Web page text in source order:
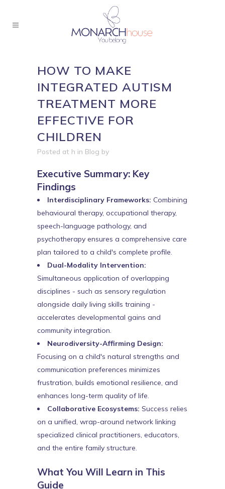
HOW TO MAKE
INTEGRATED AUTISM
TREATMENT MORE
EFFECTIVE FOR
CHILDREN
Posted at h in Blog by
Executive Summary: Key
Findings
Interdisciplinary Frameworks: Combining
behavioural therapy, occupational therapy,
speech-language pathology, and
psychotherapy ensures a comprehensive care
plan tailored to a child's complete profile.
Dual-Modality Intervention:
Simultaneous application of overlapping
disciplines - such as sensory regulation
alongside daily living skills training -
accelerates developmental gains and
community integration.
Neurodiversity-Affirming Design:
Focusing on a child's natural strengths and
communication preferences minimizes
frustration, builds emotional resilience, and
enhances long-term quality of life.
Collaborative Ecosystems: Success relies
on a unified, wrap-around network linking
specialized clinical practitioners, educators,
and the entire family structure.
What You Will Learn in This
Guide